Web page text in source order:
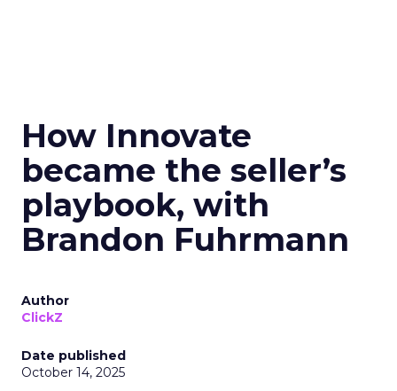
How Innovate
became the seller’s
playbook, with
Brandon Fuhrmann
Author
ClickZ
Date published
October 14, 2025